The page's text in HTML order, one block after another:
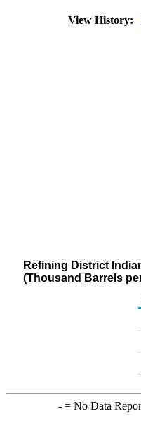
View History:
Refining District
(Thousand Barrels
-= No Data